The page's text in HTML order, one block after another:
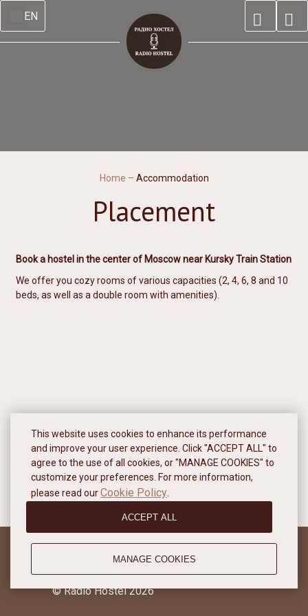
This website uses cookies to enhance its performance
and improve your user experience. Click "ACCEPT ALL" to
agree to the use of all cookies, or "MANAGE COOKIES" to
customize your preferences. For more information,
please read ourCookie Policy
ACCEPT ALL
MANAGE COOKIES
EN
Home – Accommodation
Placement
Book a hostel in the center of Moscow near Kursky Train Station
We offer you cozy rooms of various capacities (2, 4, 6, 8 and 10
beds, as well as a double room with amenities).
© Radio Hostel 2026
Privacy policy